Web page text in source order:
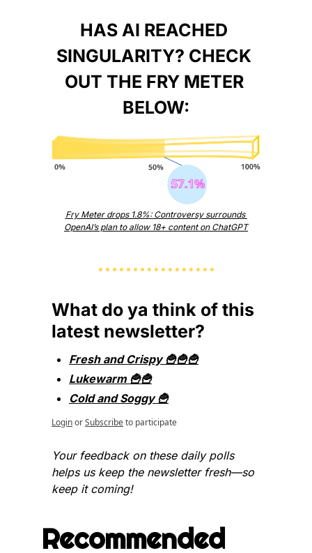
HAS AI REACHED
SINGULARITY? CHECK
OUT THE FRY METER
BELOW:
Fry Meter drops 1.8%: Controversy surrounds
OpenAI’s plan to allow 18+ content on ChatGPT
What do ya think of this
latest newsletter?
Fresh and Crispy 🍟🍟🍟
Lukewarm 🍟🍟
Cold and Soggy 🍟
LoginorSubscribeto participate
Your feedback on these daily polls
helps us keep the newsletter fresh—so
keep it coming!
Recommended